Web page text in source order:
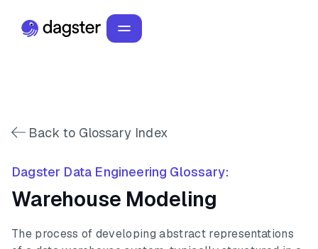
Back to Glossary Index
Dagster Data Engineering Glossary:
Warehouse Modeling
The process of developing abstract representations